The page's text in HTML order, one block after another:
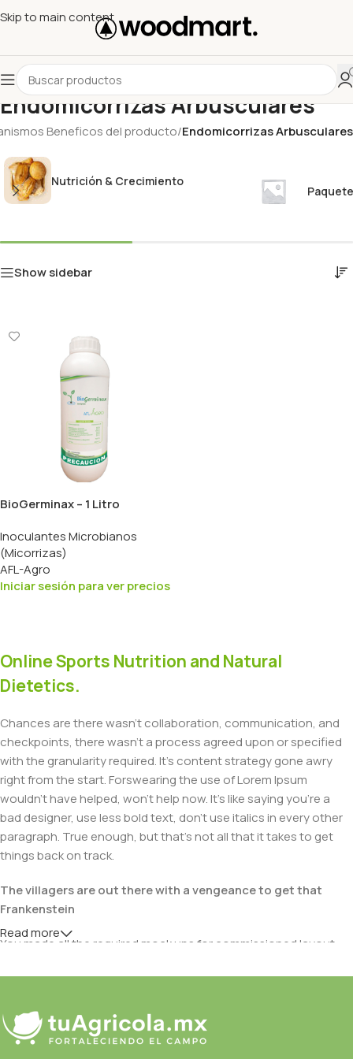
Skip to main content
Endomicorrizas Arbusculares
Beneficos del producto/Endomicorrizas Arbusculares
Nutrición & Crecimiento
Show sidebar
BioGerminax – 1 Litro
Inoculantes Microbianos
(Micorrizas)
AFL-Agro
Iniciar sesión para ver precios
Online Sports Nutrition and Natural
Dietetics.
Chances are there wasn't collaboration, communication, and
checkpoints, there wasn't a process agreed upon or specified
with the granularity required. It's content strategy gone awry
right from the start. Forswearing the use of Lorem Ipsum
wouldn't have helped, won't help now. It's like saying you're a
bad designer, use less bold text, don't use italics in every other
paragraph. True enough, but that's not all that it takes to get
things back on track.
The villagers are out there with a vengeance to get that
Frankenstein
You made all the required mock ups for commissioned layout,
you decided on a content management system, got a license
The toppings you may chose for that TV dinner pizza slice
Read more